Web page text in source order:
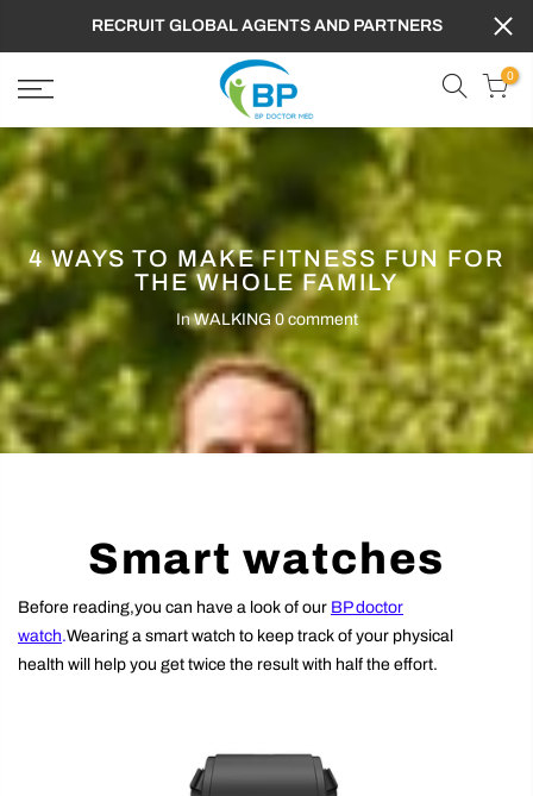
RECRUIT GLOBAL AGENTS AND PARTNERS
0
4 WAYS TO MAKE FITNESS FUN FOR
THE WHOLE FAMILY
InWALKING 0 comment
Smart watches
Before reading,you can have a look of our BP doctor
watch.Wearing a smart watch to keep track of your physical
health will help you get twice the result with half the effort.